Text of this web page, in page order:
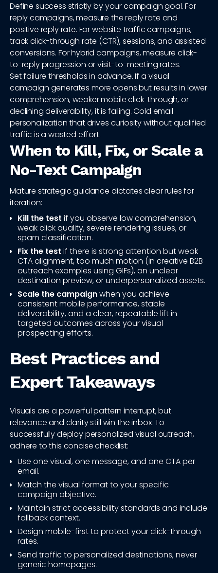
Define success strictly by your campaign goal. For
reply campaigns, measure the reply rate and
positive reply rate. For website traffic campaigns,
track click-through rate (CTR), sessions, and assisted
conversions. For hybrid campaigns, measure click-
to-reply progression or visit-to-meeting rates.
Set failure thresholds in advance. If a visual
campaign generates more opens but results in lower
comprehension, weaker mobile click-through, or
declining deliverability, it is failing. Cold email
personalization that drives curiosity without qualified
traffic is a wasted effort.
When to Kill, Fix, or Scale a
No-Text Campaign
Mature strategic guidance dictates clear rules for
iteration:
Kill the test if you observe low comprehension,
weak click quality, severe rendering issues, or
spam classification.
Fix the test if there is strong attention but weak
CTA alignment, too much motion (in creative B2B
outreach examples using GIFs), an unclear
destination preview, or underpersonalized assets.
Scale the campaignwhen you achieve
consistent mobile performance, stable
deliverability, and a clear, repeatable lift in
targeted outcomes across your visual
prospecting efforts.
Best Practices and
Expert Takeaways
Visuals are a powerful pattern interrupt, but
relevance and clarity still win the inbox. To
successfully deploy personalized visual outreach,
adhere to this concise checklist:
Use one visual, one message, and one CTA per
email.
Match the visual format to your specific
campaign objective.
Maintain strict accessibility standards and include
fallback context.
Design mobile-first to protect your click-through
rates.
Send traffic to personalized destinations, never
generic homepages.